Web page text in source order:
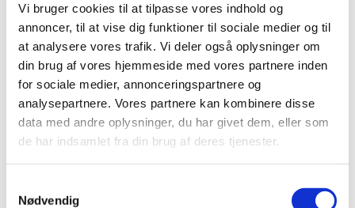
Vi bruger cookies til at tilpasse vores indhold og
annoncer, til at vise dig funktioner til sociale medier og til
at analysere vores trafik. Vi deler også oplysninger om
din brug af vores hjemmeside med vores partnere inden
for sociale medier, annonceringspartnere og
analysepartnere. Vores partnere kan kombinere disse
data med andre oplysninger, du har givet dem, eller som
de har indsamlet fra din brug af deres tjenester.
Nødvendig
Programme?
Click to findthe complete conference programmeon
the official Copenhagen Fintech Week website.
Sign-up?
Clickhereto secure your spot at Copenhagen Fintech